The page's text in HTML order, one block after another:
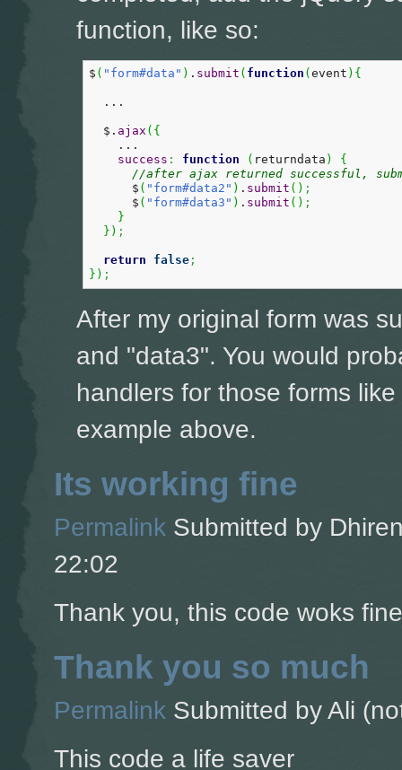
function, like so:
$ ( "form#data" ) . submit ( function ( event ) {
  ...
  $.
ajax ( {
    ...
success : function ( returndata )
{
//after ajax returned successful,
      $
( "form#data2" ) . submit ( ) ;
      $
( "form#data3" ) . submit ( ) ;
}
} ) ;
return false ;
} ) ;
After my original form was
and "data3". You would
handlers for those forms
example above.
Its working fine
Permalink Submitted by
22:02
Thank you, this code woks
Thank you so much
Permalink Submitted byAli
This code a life saver